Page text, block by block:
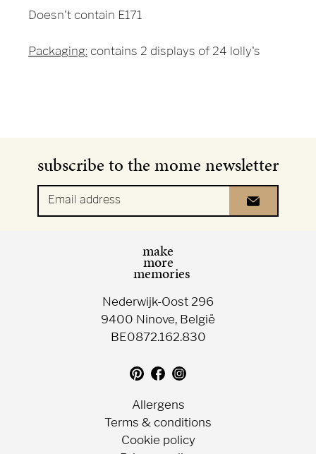
Doesn't contain E171
Packaging: contains 2 displays of 24 lolly's
subscribe to the mome newsletter
Email address
make
more
memories
Nederwijk-Oost 296
9400 Ninove, België
BE0872.162.830
Translation
missing:
Follow
us
Facebook
Follow
Allergens
Terms & conditions
Cookie policy